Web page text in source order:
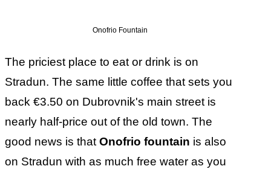
Onofrio Fountain
The priciest place to eat or drink is on
Stradun. The same little coffee that sets you
back €3.50 on Dubrovnik's main street is
nearly half-price out of the old town. The
good news is thatOnofrio fountain is also
on Stradun with as much free water as you